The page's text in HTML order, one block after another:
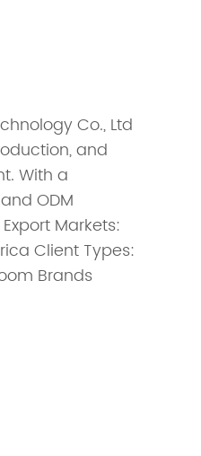
Co., Ltd
and
With a
ODM
Markets:
Client Types:
Brands